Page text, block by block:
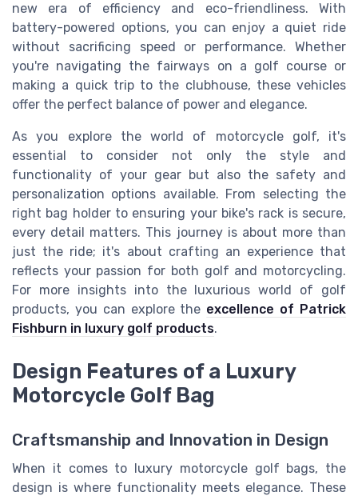
new era of efficiency and eco-friendliness. With
battery-powered options, you can enjoy a quiet ride
without sacrificing speed or performance. Whether
you're navigating the fairways on a golf course or
making a quick trip to the clubhouse, these vehicles
offer the perfect balance of power and elegance.
As you explore the world of motorcycle golf, it's
essential to consider not only the style and
functionality of your gear but also the safety and
personalization options available. From selecting the
right bag holder to ensuring your bike's rack is secure,
every detail matters. This journey is about more than
just the ride; it's about crafting an experience that
reflects your passion for both golf and motorcycling.
For more insights into the luxurious world of golf
products, you can explore the excellence of Patrick
Fishburn in luxury golf products.
Design Features of a Luxury
Motorcycle Golf Bag
Craftsmanship and Innovation in Design
When it comes to luxury motorcycle golf bags, the
design is where functionality meets elegance. These